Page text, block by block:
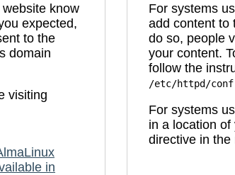
know
expected,
to the
domain
visiting
in
For systems
add content to
do so, people
your content.
follow the
/etc/httpd/
For systems
in a location
directive in the